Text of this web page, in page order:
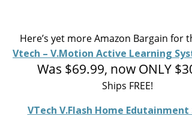
Here’s yet more Amazon Bargain for
Vtech – V.Motion Active Learning
Was $69.99, now ONLY
Ships FREE!
VTech V.Flash Home Edutainment